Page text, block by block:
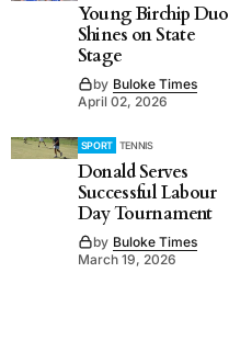
Young Birchip Duo
Shines on State
Stage
by Buloke Times
April 02, 2026
SPORT TENNIS
Donald Serves
Successful Labour
Day Tournament
by Buloke Times
March 19, 2026